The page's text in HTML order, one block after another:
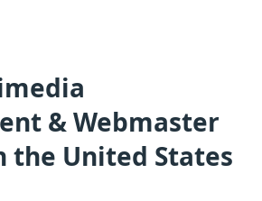
& Webmaster
the United States